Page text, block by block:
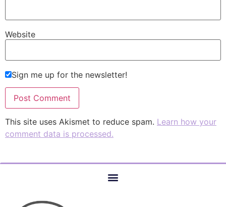
Website
Sign me up for the newsletter!
This site uses Akismet to reduce spam. Learn how your
comment data is processed.